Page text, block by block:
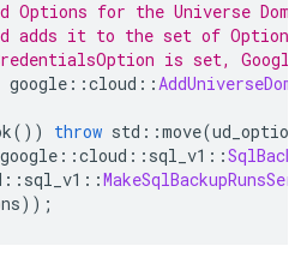
for the Universe
adds it to the set of Options.
is set,
google ::cloud ::
()) throw std ::move(ud_options
google ::cloud :: sql_v1 ::
:: sql_v1 ::
));